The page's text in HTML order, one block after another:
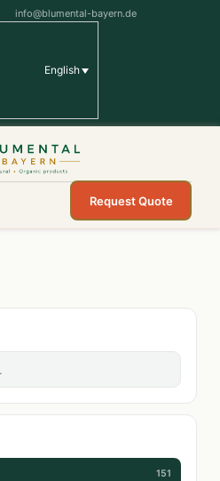
info@blumental-bayern.de
English
Request Quote
151